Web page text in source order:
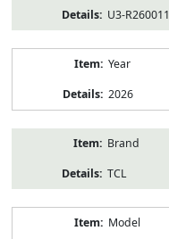
U3-R260011
Year
2026
Brand
TCL
Model